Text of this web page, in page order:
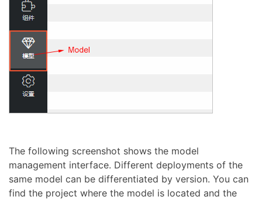
The following screenshot shows the model
management interface. Different deployments of the
same model can be differentiated by version. You can
find the project where the model is located and the